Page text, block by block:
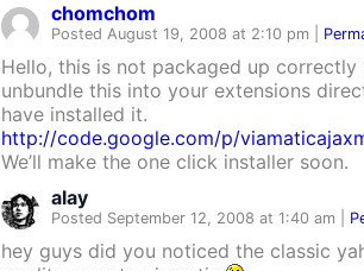
chomchom
Posted August 19, 2008 at 2:10 pm
Hello, this is not packaged up
unbundle this into your extensions
have installed it.
http://code.google.com/p/
We’ll make the one click installer soon.
alay
Posted September 12, 2008 at 1:40 am
hey guys did you noticed the classic